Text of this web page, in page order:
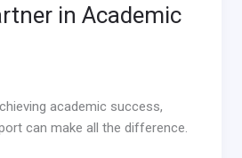
in Academic
academic success,
can make all the difference.